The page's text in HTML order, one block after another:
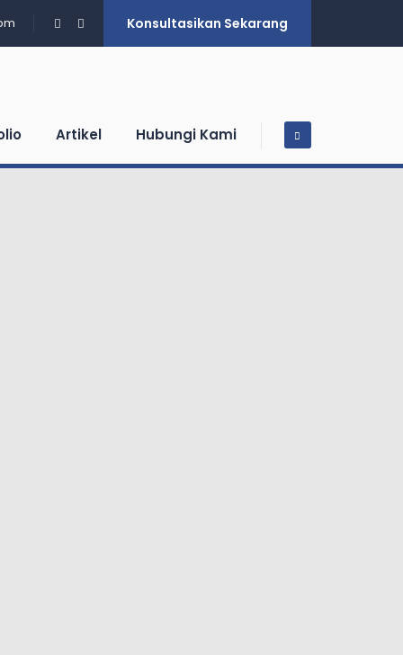
Konsultasikan Sekarang
Artikel Hubungi Kami